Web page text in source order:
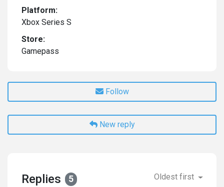
Platform:
Xbox Series S
Store:
Gamepass
Follow
New reply
Replies 5 Oldest first